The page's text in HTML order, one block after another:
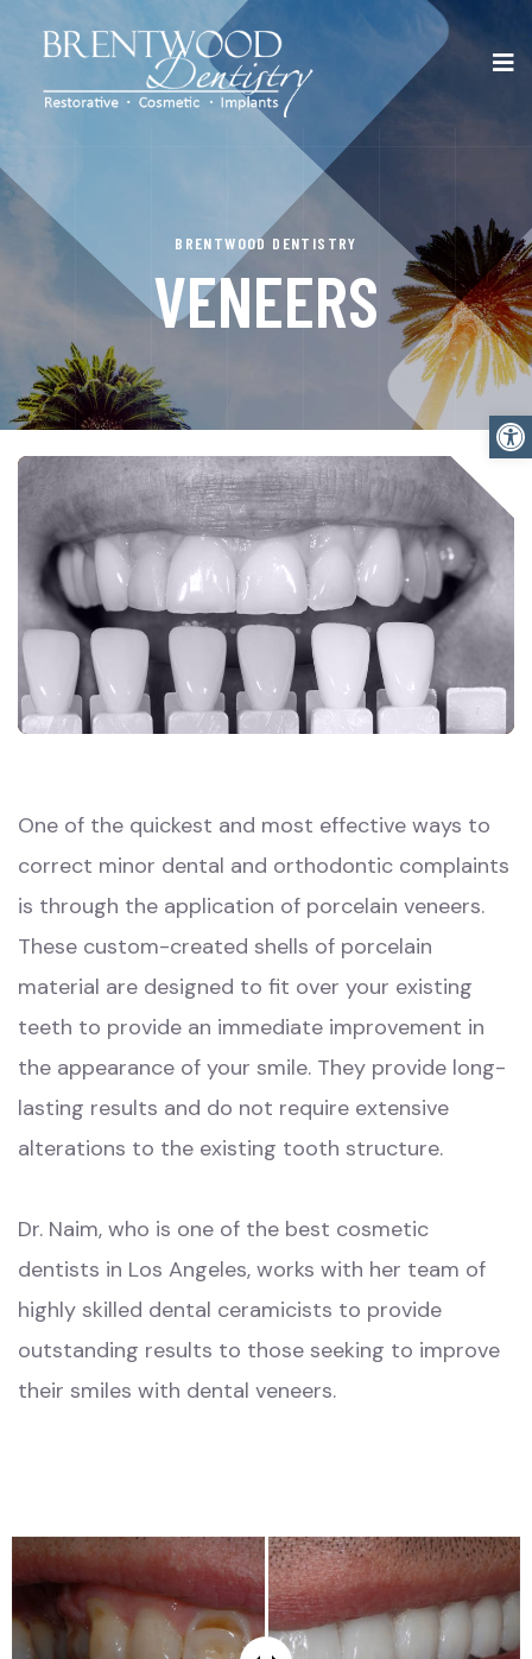
BRENTWOOD DENTISTRY
VENEERS
One of the quickest and most effective ways to
correct minor dental and orthodontic complaints
is through the application of porcelain veneers.
These custom-created shells of porcelain
material are designed to fit over your existing
teeth to provide an immediate improvement in
the appearance of your smile. They provide long-
lasting results and do not require extensive
alterations to the existing tooth structure.
Dr. Naim, who is one of the best cosmetic
dentists in Los Angeles, works with her team of
highly skilled dental ceramicists to provide
outstanding results to those seeking to improve
their smiles with dental veneers.